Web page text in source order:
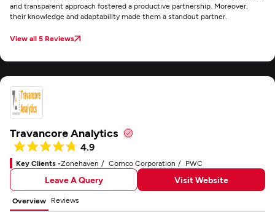
and transparent approach fostered a productive partnership. Moreover,
their knowledge and adaptability made them a standout partner.
View all 5 Reviews
Travancore Analytics
4.9
Key Clients -Zonehaven Comco Corporation PWC
Leave A Query Visit Website
Overview Reviews